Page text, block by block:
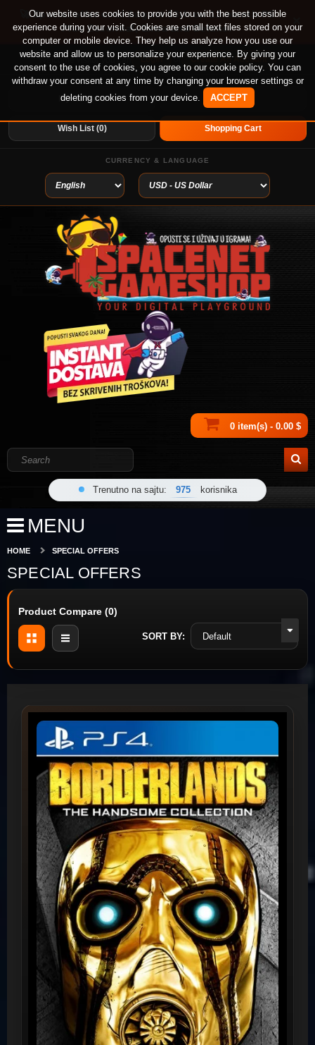
🚀 Special offer until August 13th on 12-month PS
Plus Essential, Extra and Deluxe!
Welcome visitor you can Login or Create An Account
Home
My Account
Wish List (0) Shopping Cart
CURRENCY & LANGUAGE
0 item(s) - 0.00 $
Trenutno na sajtu: 975 korisnika
MENU
HOME SPECIAL OFFERS
SPECIAL OFFERS
Product Compare (0)
SORT BY:
Our website uses cookies to provide you with the best possible
experience during your visit. Cookies are small text files stored on your
computer or mobile device. They help us analyze how you use our
website and allow us to personalize your experience. By giving your
consent to the use of cookies, you agree to our cookie policy. You can
withdraw your consent at any time by changing your browser settings or
deleting cookies from your device.
ACCEPT